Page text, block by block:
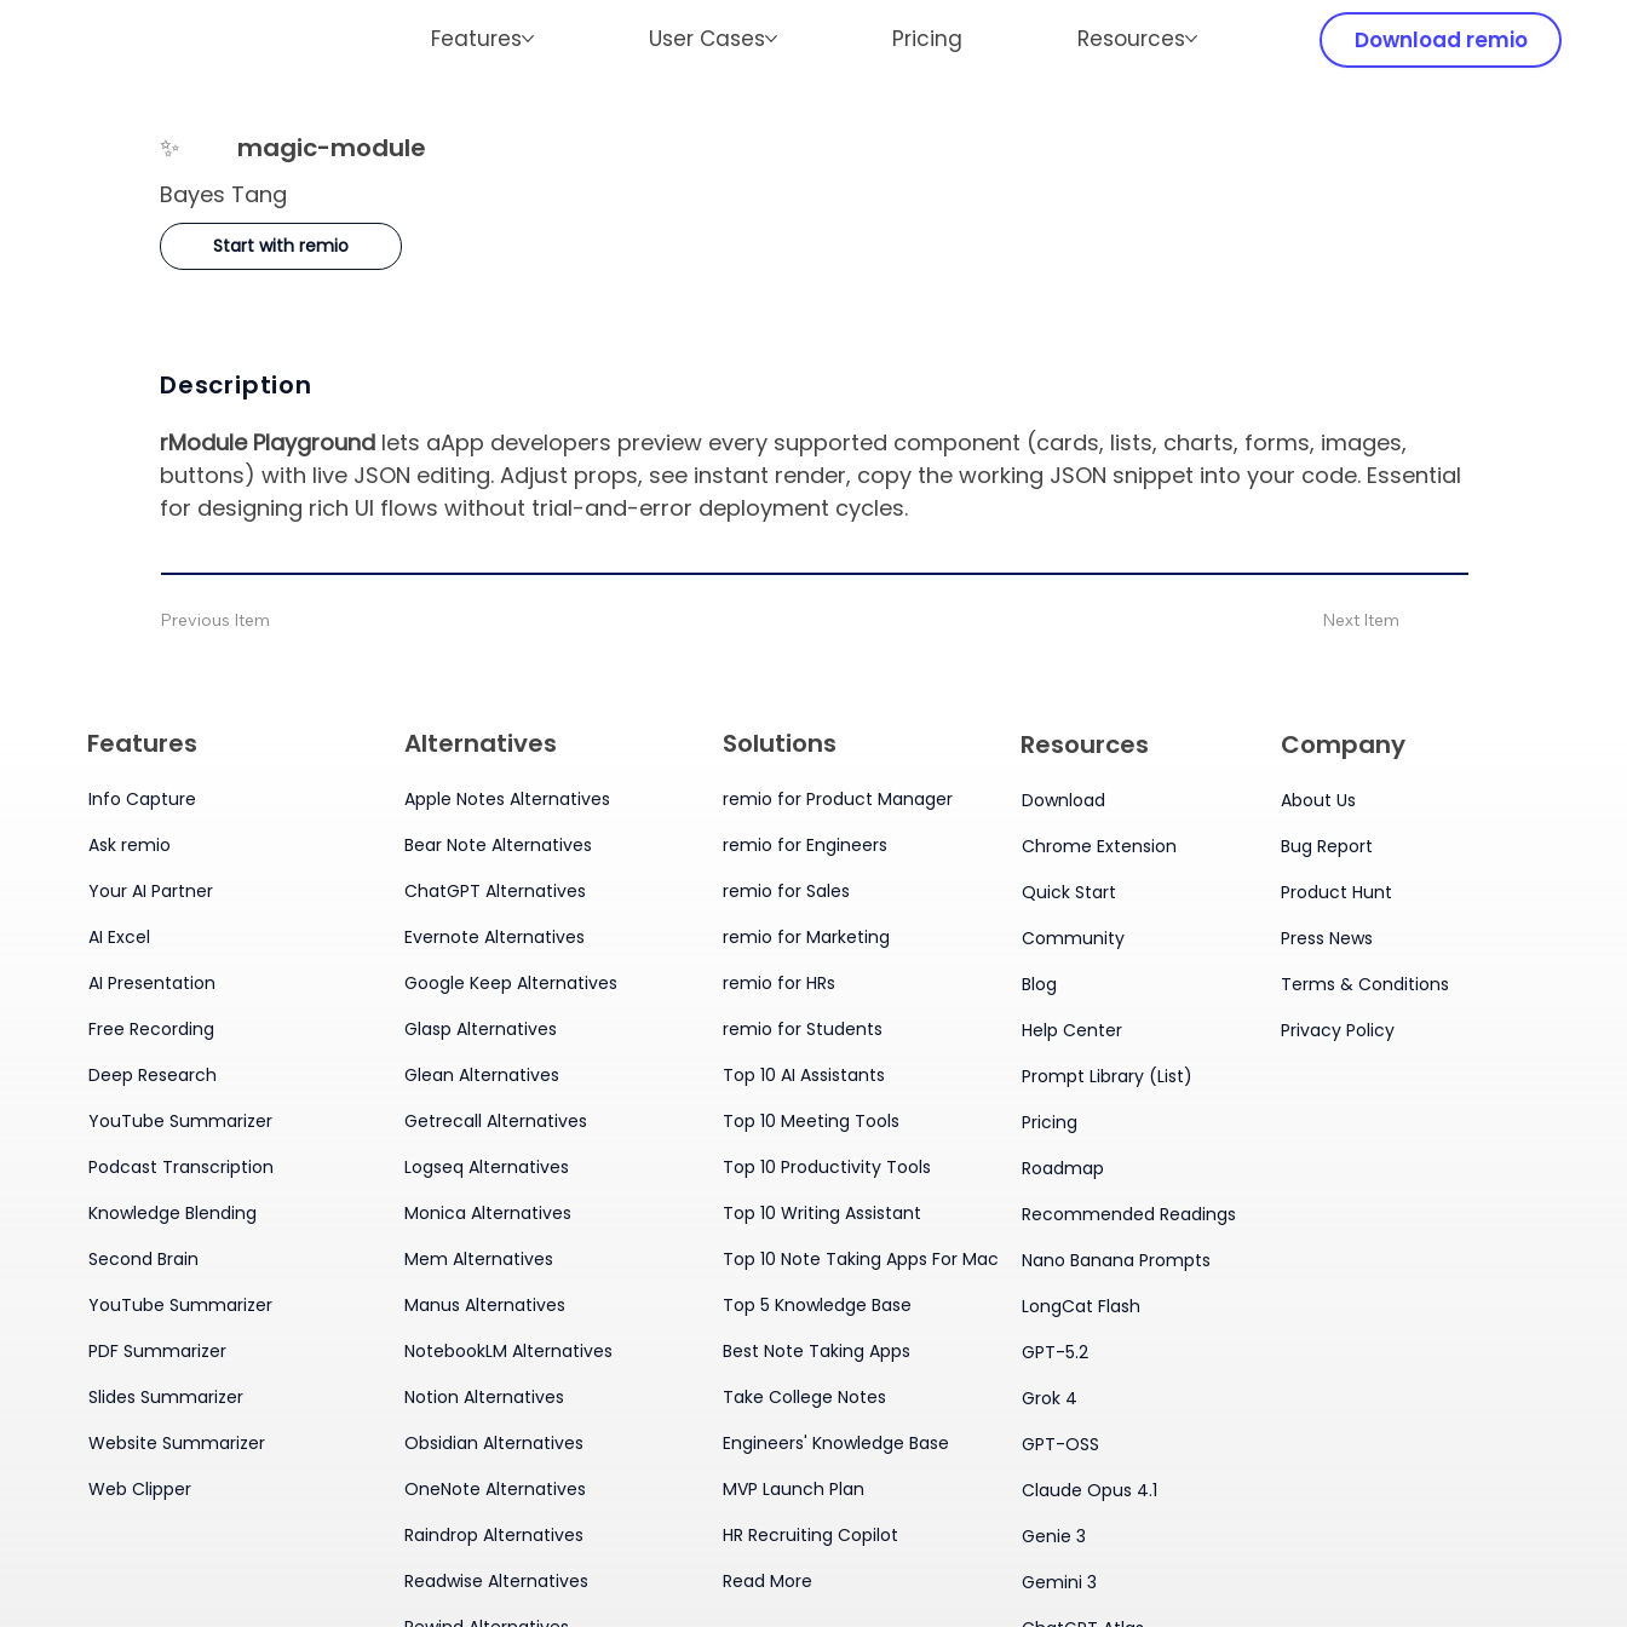
Features User Cases Pricing Resources Download remio
✨ magic-module
Bayes Tang
Start with remio
Description
rModule Playground lets aApp developers preview every supported component (cards, lists, charts, forms, images,
buttons) with live JSON editing. Adjust props, see instant render, copy the working JSON snippet into your code. Essential
for designing rich UI flows without trial-and-error deployment cycles.
Previous Item Next Item
Features
Info Capture
Ask remio
Your AI Partner
AI Excel
AI Presentation
Free Recording
Deep Research
YouTube Summarizer
Podcast Transcription
Knowledge Blending
Second Brain
YouTube Summarizer
PDF Summarizer
Slides Summarizer
Website Summarizer
Web Clipper
Alternatives
Apple Notes Alternatives
Bear Note Alternatives
ChatGPT Alternatives
Evernote Alternatives
Google Keep Alternatives
Glasp Alternatives
Glean Alternatives
Getrecall Alternatives
Logseq Alternatives
Monica Alternatives
Mem Alternatives
Manus Alternatives
NotebookLM Alternatives
Notion Alternatives
Obsidian Alternatives
OneNote Alternatives
Raindrop Alternatives
Readwise Alternatives
Solutions
remio for Product Manager
remio for Engineers
remio for Sales
remio for Marketing
remio for HRs
remio for Students
Top 10 AI Assistants
Top 10 Meeting Tools
Top 10 Productivity Tools
Top 10 Writing Assistant
Top 10 Note Taking Apps For Mac
Top 5 Knowledge Base
Best Note Taking Apps
Take College Notes
Engineers' Knowledge Base
MVP Launch Plan
HR Recruiting Copilot
Read More
Resources
Download
Chrome Extension
Quick Start
Community
Blog
Help Center
Prompt Library (List)
Pricing
Roadmap
Recommended Readings
Nano Banana Prompts
LongCat Flash
GPT-5.2
Grok 4
GPT-OSS
Claude Opus 4.1
Genie 3
Gemini 3
Company
About Us
Bug Report
Product Hunt
Press News
Terms & Conditions
Privacy Policy